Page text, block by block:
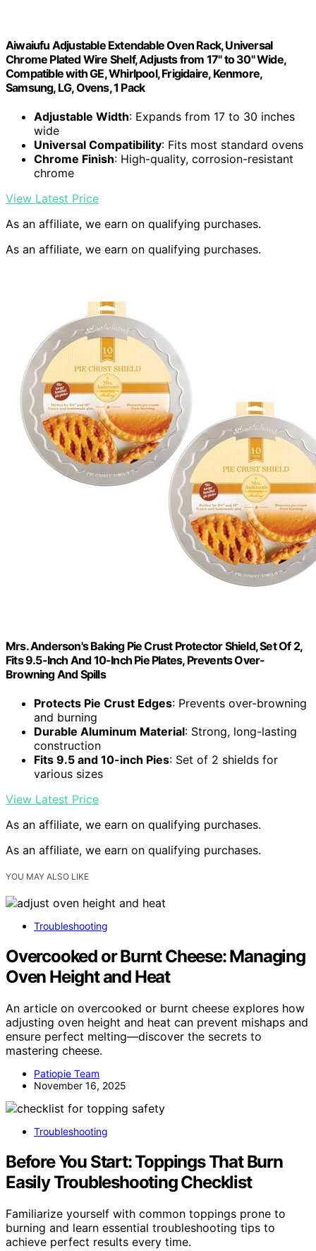
Aiwaiufu Adjustable Extendable Oven Rack, Universal
Chrome Plated Wire Shelf, Adjusts from 17" to 30" Wide,
Compatible with GE, Whirlpool, Frigidaire, Kenmore,
Samsung, LG, Ovens, 1 Pack
Adjustable Width: Expands from 17 to 30 inches
wide
Universal Compatibility: Fits most standard ovens
Chrome Finish: High-quality, corrosion-resistant
chrome
View Latest Price
As an affiliate, we earn on qualifying purchases.
As an affiliate, we earn on qualifying purchases.
Mrs. Anderson's Baking Pie Crust Protector Shield, Set Of 2,
Fits 9.5-Inch And 10-Inch Pie Plates, Prevents Over-
Browning And Spills
Protects Pie Crust Edges: Prevents over-browning
and burning
Durable Aluminum Material: Strong, long-lasting
construction
Fits 9.5 and 10-inch Pies: Set of 2 shields for
various sizes
View Latest Price
As an affiliate, we earn on qualifying purchases.
As an affiliate, we earn on qualifying purchases.
YOU MAY ALSO LIKE
Troubleshooting
Overcooked or Burnt Cheese: Managing
Oven Height and Heat
An article on overcooked or burnt cheese explores how
adjusting oven height and heat can prevent mishaps and
ensure perfect melting—discover the secrets to
mastering cheese.
Patiopie Team
November 16, 2025
Troubleshooting
Before You Start: Toppings That Burn
Easily Troubleshooting Checklist
Familiarize yourself with common toppings prone to
burning and learn essential troubleshooting tips to
achieve perfect results every time.